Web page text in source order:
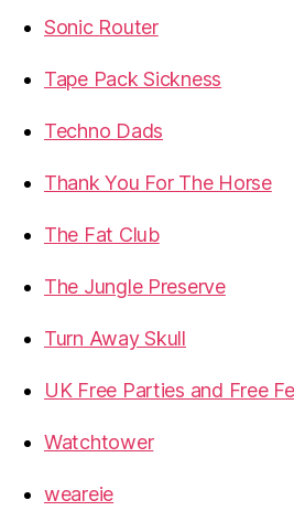
Sonic Router
Tape Pack Sickness
Techno Dads
Thank You For The Horse
The Fat Club
The Jungle Preserve
Turn Away Skull
UK Free Parties and Free
Watchtower
weareie